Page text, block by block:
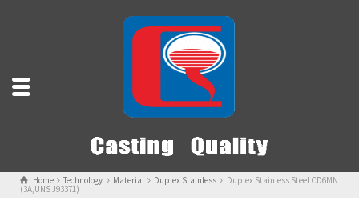
Home Technology Material Duplex Stainless Duplex Stainless Steel CD6MN
(3A,UNS J93371)